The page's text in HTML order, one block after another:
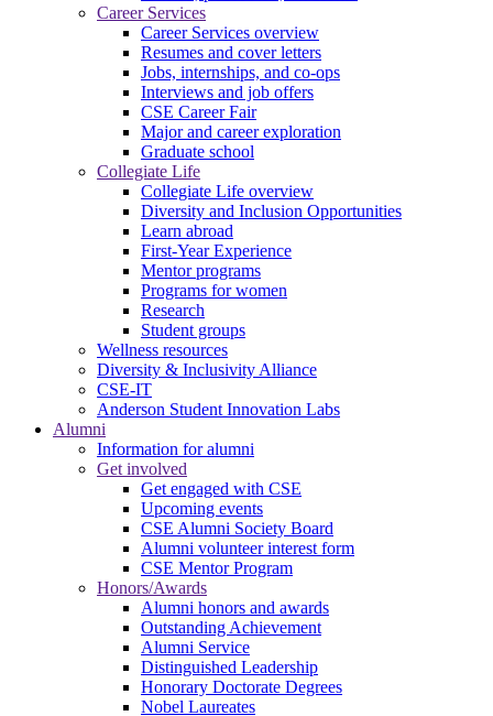
Career Services
Career Services overview
Resumes and cover letters
Jobs, internships, and co-ops
Interviews and job offers
CSE Career Fair
Major and career exploration
Graduate school
Collegiate Life
Collegiate Life overview
Diversity and Inclusion Opportunities
Learn abroad
First-Year Experience
Mentor programs
Programs for women
Research
Student groups
Wellness resources
Diversity & Inclusivity Alliance
CSE-IT
Anderson Student Innovation Labs
Alumni
Information for alumni
Get involved
Get engaged with CSE
Upcoming events
CSE Alumni Society Board
Alumni volunteer interest form
CSE Mentor Program
Honors/Awards
Alumni honors and awards
Outstanding Achievement
Alumni Service
Distinguished Leadership
Honorary Doctorate Degrees
Nobel Laureates